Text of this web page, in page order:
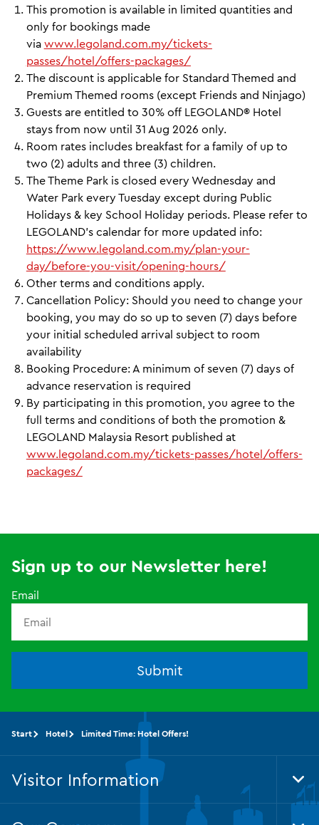
This promotion is available in limited quantities and
only for bookings made
via www.legoland.com.my/tickets-
passes/hotel/offers-packages/
The discount is applicable for Standard Themed and
Premium Themed rooms (except Friends and Ninjago)
Guests are entitled to 30% off LEGOLAND® Hotel
stays from now until 31 Aug 2026 only.
Room rates includes breakfast for a family of up to
two (2) adults and three (3) children.
The Theme Park is closed every Wednesday and
Water Park every Tuesday except during Public
Holidays & key School Holiday periods. Please refer to
LEGOLAND’s calendar for more updated info:
https://www.legoland.com.my/plan-your-
day/before-you-visit/opening-hours/
Other terms and conditions apply.
Cancellation Policy: Should you need to change your
booking, you may do so up to seven (7) days before
your initial scheduled arrival subject to room
availability
Booking Procedure: A minimum of seven (7) days of
advance reservation is required
By participating in this promotion, you agree to the
full terms and conditions of both the promotion &
LEGOLAND Malaysia Resort published at
www.legoland.com.my/tickets-passes/hotel/offers-
packages/
Sign up to our Newsletter here!
Email
Submit
Start Hotel Limited Time: Hotel Offers!
Visitor Information